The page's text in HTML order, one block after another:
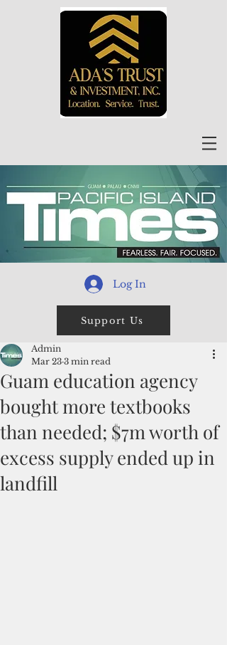
Log In
Support Us
Guam education agency
bought more textbooks
than needed; $7m worth of
excess supply ended up in
landfill
Admin
Mar 23 3 min read